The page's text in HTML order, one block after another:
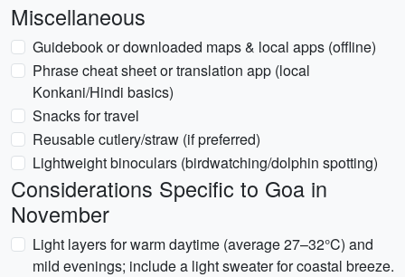
Miscellaneous
Guidebook or downloaded maps & local apps (offline)
Phrase cheat sheet or translation app (local
Konkani/Hindi basics)
Snacks for travel
Reusable cutlery/straw (if preferred)
Lightweight binoculars (birdwatching/dolphin spotting)
Considerations Specific to Goa in
November
Light layers for warm daytime (average 27–32°C) and
mild evenings; include a light sweater for coastal breeze.